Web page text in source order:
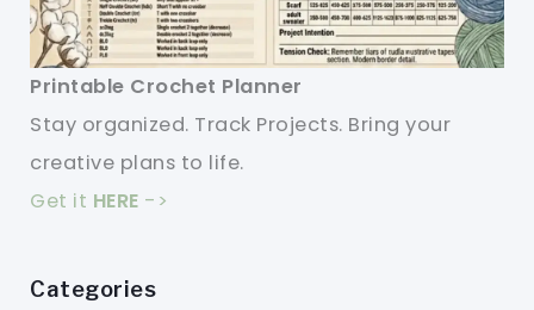
Printable Crochet Planner
Stay organized. Track Projects. Bring your
creative plans to life.
Get it HERE ->
Categories